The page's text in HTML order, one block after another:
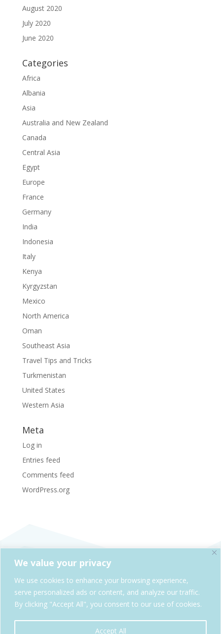
We value your privacy
We use cookies to enhance your browsing experience,
serve personalized ads or content, and analyze our traffic.
By clicking "Accept All", you consent to our use of cookies.
Accept All
August 2020
July 2020
June 2020
Categories
Africa
Albania
Asia
Australia and New Zealand
Canada
Central Asia
Egypt
Europe
France
Germany
India
Indonesia
Italy
Kenya
Kyrgyzstan
Mexico
North America
Oman
Southeast Asia
Travel Tips and Tricks
Turkmenistan
United States
Western Asia
Meta
Log in
Entries feed
Comments feed
WordPress.org
SheAdventures.com is a division of Solo & Company,
Kelowna, BC, Canada
Cookie Policy Privacy Policy